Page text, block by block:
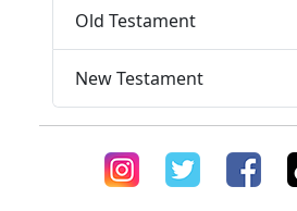
Old Testament
New Testament